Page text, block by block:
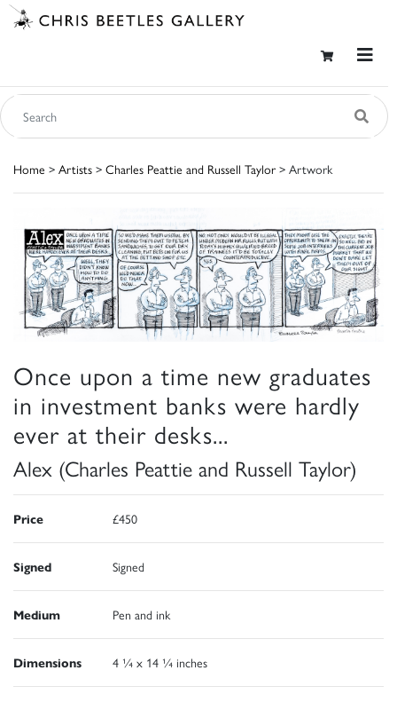
Home > Artists > Charles Peattie and Russell Taylor > Artwork
Once upon a time new graduates
in investment banks were hardly
ever at their desks...
Alex (Charles Peattie and Russell Taylor)
Price £450
Signed Signed
Medium Pen and ink
Dimensions 4 ¼ x 14 ¼ inches